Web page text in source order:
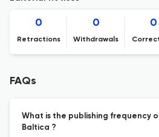
0
Retractions
0
Withdrawals
0
FAQs
What is the publishing frequency
Baltica ?